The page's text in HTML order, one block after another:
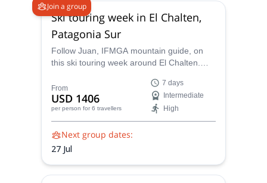
Join a group
Ski touring week in El Chalten,
Patagonia Sur
Follow Juan, IFMGA mountain guide, on
this ski touring week around El Chalten.
amazing powder descents!
From
USD 1406
per person for 6 travellers
7 days
Intermediate
High
Next group dates:
27 Jul